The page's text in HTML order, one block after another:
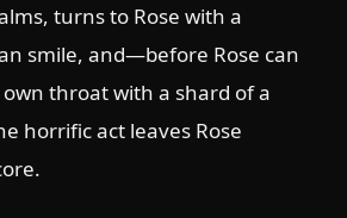
turns to Rose with a
smile, and—before Rose can
throat with a shard of a
horrific act leaves Rose